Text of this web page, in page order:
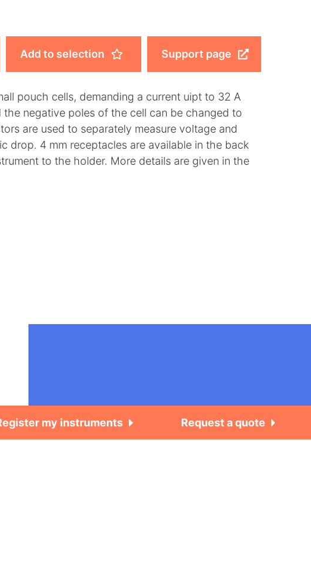
Support page
Add to selection
pouch cells, demanding a current uipt to 32 A
negative poles of the cell can be changed to
are used to separately measure voltage and
drop. 4 mm receptacles are available in the back
to the holder. More details are given in the
my instruments Request a quote